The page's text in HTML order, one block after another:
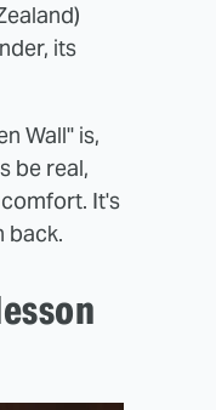
its
Wall" is,
be real,
It's
back.